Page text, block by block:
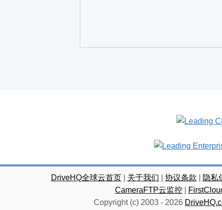
DriveHQ全球云首页| 关于我们 协议条款
隐私
CameraFTP云监控|
Copyright (c) 2003 - 2026